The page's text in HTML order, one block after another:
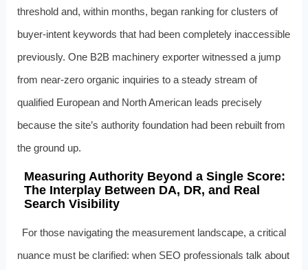
threshold and, within months, began ranking for clusters of
buyer-intent keywords that had been completely inaccessible
previously. One B2B machinery exporter witnessed a jump
from near-zero organic inquiries to a steady stream of
qualified European and North American leads precisely
because the site’s authority foundation had been rebuilt from
the ground up.
Measuring Authority Beyond a Single Score:
The Interplay Between DA, DR, and Real
Search Visibility
For those navigating the measurement landscape, a critical
nuance must be clarified: when SEO professionals talk about